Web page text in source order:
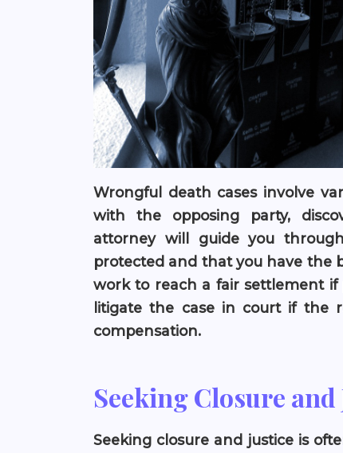
Wrongful death cases involve
with the opposing party,
attorney will guide you
protected and that you have the
work to reach a fair settlement if
litigate the case in court if the
compensation.
Seeking Closure and
Seeking closure and justice is